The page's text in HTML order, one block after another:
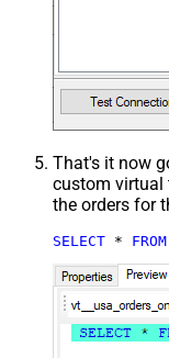
That's it now
custom virtual
the orders for
SELECT * FROM